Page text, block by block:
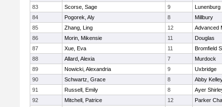
83
Scorse, Sage 9
Lunenburg
84
Pogorek, Aly 8
Millbury
85
Zhang, Ling 12
Advanced
86
Morin, Mikensie 11
Douglas
87
Xue, Eva 11
Bromfield
88
Allard, Alexia 7
Murdock
89
Nowicki, Alexandria 9
Uxbridge
90
Schwartz, Grace 8
Abby
91
Russell, Emily 8
Ayer
92
Mitchell, Patrice 12
Parker